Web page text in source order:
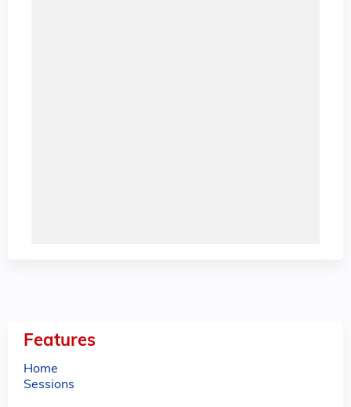
Features
Home
Sessions